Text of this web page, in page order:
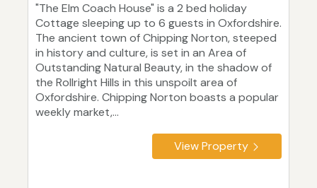
"The Elm Coach House" is a 2 bed holiday
Cottage sleeping up to 6 guests in Oxfordshire.
The ancient town of Chipping Norton, steeped
in history and culture, is set in an Area of
Outstanding Natural Beauty, in the shadow of
the Rollright Hills in this unspoilt area of
Oxfordshire. Chipping Norton boasts a popular
weekly market,...
View Property